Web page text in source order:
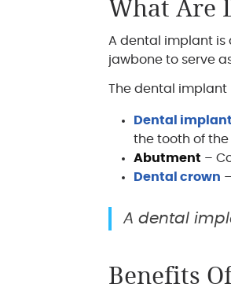
What Are
A dental implant is
jawbone to serve
The dental implant
Dental implant
the tooth of the
Abutment –
Dental crown
A dental
Benefits